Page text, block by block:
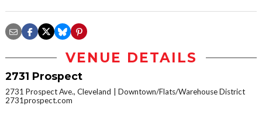
VENUE DETAILS
2731 Prospect
2731 Prospect Ave., Cleveland
Downtown/Flats/Warehouse District
2731prospect.com